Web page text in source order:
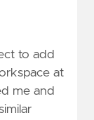
to add
at
me and